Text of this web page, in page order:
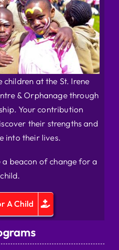
at the St. Irene
& Orphanage through
Your contribution
their strengths and
into their lives.
beacon of change for a
child.
A Child